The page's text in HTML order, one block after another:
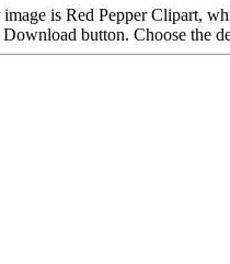
is Red Pepper Clipart,
button. Choose the